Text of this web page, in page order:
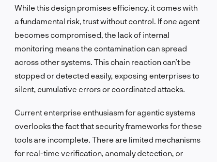
While this design promises efficiency, it comes with
a fundamental risk, trust without control. If one agent
becomes compromised, the lack of internal
monitoring means the contamination can spread
across other systems. This chain reaction can’t be
stopped or detected easily, exposing enterprises to
silent, cumulative errors or coordinated attacks.
Current enterprise enthusiasm for agentic systems
overlooks the fact that security frameworks for these
tools are incomplete. There are limited mechanisms
for real-time verification, anomaly detection, or